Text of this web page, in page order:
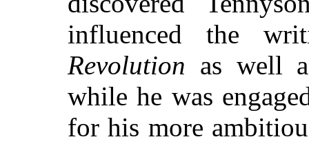
influenced the
Revolution as well
while he was
for his more